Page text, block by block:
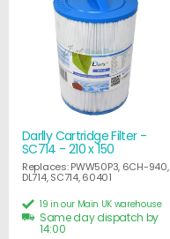
Darlly Cartridge Filter -
SC714 - 210 x 150
Replaces: PWW50P3, 6CH-940,
DL714, SC714, 60401
19 in our Main UK warehouse
Same day dispatch by
14:00